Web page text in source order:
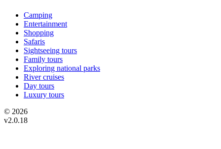
Camping
Entertainment
Shopping
Safaris
Sightseeing tours
Family tours
Exploring national parks
River cruises
Day tours
Luxury tours
© 2026
v2.0.18